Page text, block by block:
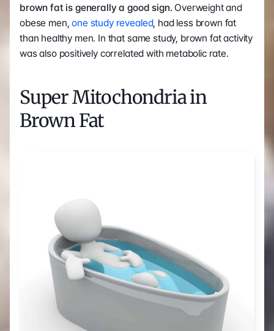
brown fat is generally a good sign. Overweight and
obese men, one study revealed, had less brown fat
than healthy men. In that same study, brown fat activity
was also positively correlated with metabolic rate.
Super Mitochondria in
Brown Fat